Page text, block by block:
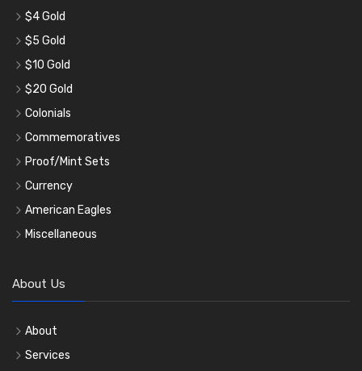
$4 Gold
$5 Gold
$10 Gold
$20 Gold
Colonials
Commemoratives
Proof/Mint Sets
Currency
American Eagles
Miscellaneous
About Us
About
Services